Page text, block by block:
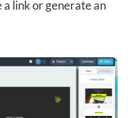
a link or generate an